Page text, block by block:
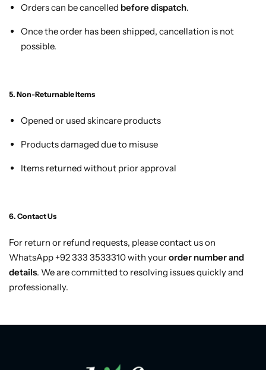
Orders can be cancelled before dispatch.
Once the order has been shipped, cancellation is not
possible.
5. Non-Returnable Items
Opened or used skincare products
Products damaged due to misuse
Items returned without prior approval
6. Contact Us
For return or refund requests, please contact us on
WhatsApp +92 333 3533310 with yourorder number and
details. We are committed to resolving issues quickly and
professionally.